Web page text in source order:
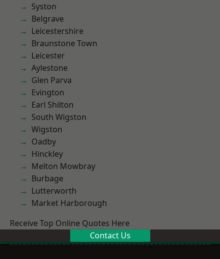
Syston
Belgrave
Leicestershire
Braunstone Town
Leicester
Aylestone
Glen Parva
Evington
Earl Shilton
South Wigston
Wigston
Oadby
Hinckley
Melton Mowbray
Burbage
Lutterworth
Market Harborough
Receive Top Online Quotes Here
Contact Us